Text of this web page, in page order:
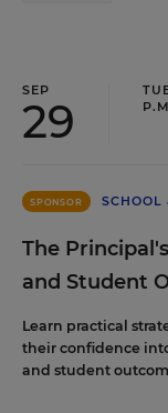
SEP
29
SPONSOR SCHOOL
The
and Student
Learn practical
their confidence
and student